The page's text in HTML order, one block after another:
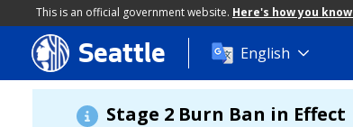
This is an official government website. Here's how you know
Skip
to
main
content
Seattle English
Stage 2 Burn Ban in Effect